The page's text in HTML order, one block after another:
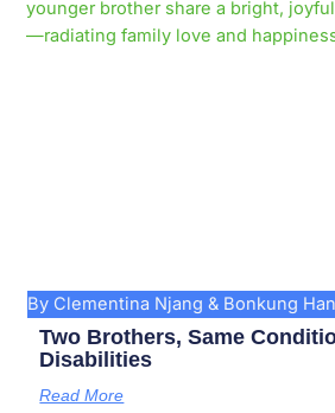
By Clementina Njang & Bonkung
Two Brothers, Same
Disabilities
Read More